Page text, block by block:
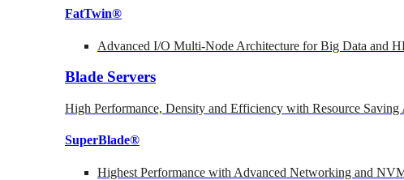
FatTwin®
Advanced I/O Multi-Node Architecture for Big Data and
Blade Servers
High Performance, Density and Efficiency with Resource Saving
SuperBlade®
Highest Performance with Advanced Networking and